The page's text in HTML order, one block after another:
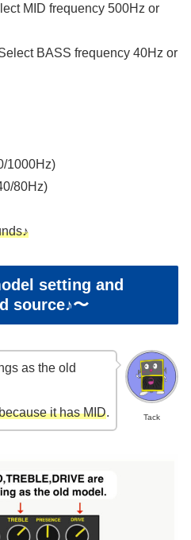
MID frequency 500Hz or
BASS frequency 40Hz or
1000Hz)
80Hz)
setting and
source♪〜
Tack
as the old
it has MID.